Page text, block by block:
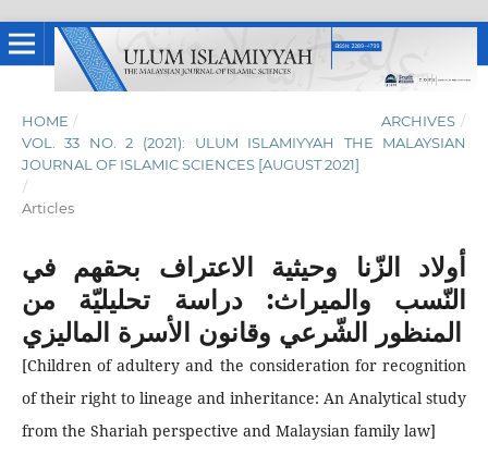
HOME / ARCHIVES /
VOL. 33 NO. 2 (2021): ULUM ISLAMIYYAH THE MALAYSIAN
JOURNAL OF ISLAMIC SCIENCES [AUGUST 2021]
/
Articles
أولاد الزّنا وحيثية الاعتراف بحقهم في
النّسب والميراث: دراسة تحليليّة من
المنظور الشّرعي وقانون الأسرة الماليزي
[Children of adultery and the consideration for recognition
of their right to lineage and inheritance: An Analytical study
from the Shariah perspective and Malaysian family law]